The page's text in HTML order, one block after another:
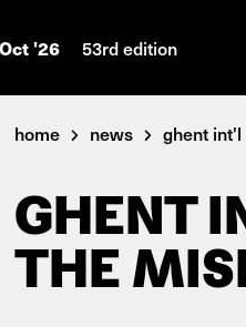
'26 53rd edition
home news ghent int'l
GHENT
THE